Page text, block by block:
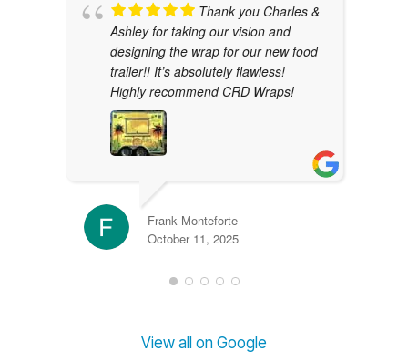
Thank you Charles &
Ashley for taking our vision and
designing the wrap for our new food
trailer!! It’s absolutely flawless!
Highly recommend CRD Wraps!
Frank Monteforte
October 11, 2025
View all on Google